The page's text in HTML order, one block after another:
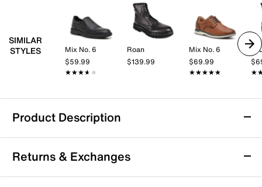
SIMILAR
STYLES
Mix No. 6
$59.99
★★★★★
★★★★★
Roan
$139.99
Mix No. 6
$69.99
★★★★★
★★★★★
Product Description
Kenneth Cole New York Todd Combat Boot
Polish off your look with the Todd combat boot from
Kenneth Cole New York. This sleek leather pair sports
Returns & Exchanges